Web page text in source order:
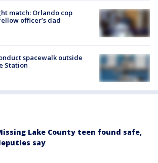
match: Orlando cop
officer’s dad
spacewalk outside
Station
Lake County teen found safe,
say